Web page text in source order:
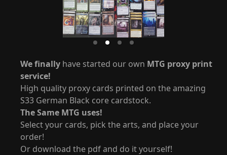
We finally have started our own MTG proxy print
service!
High quality proxy cards printed on the amazing
S33 German Black core cardstock.
The Same MTG uses!
Select your cards, pick the arts, and place your
order!
Or download the pdf and do it yourself!